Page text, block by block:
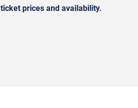
prices and availability.